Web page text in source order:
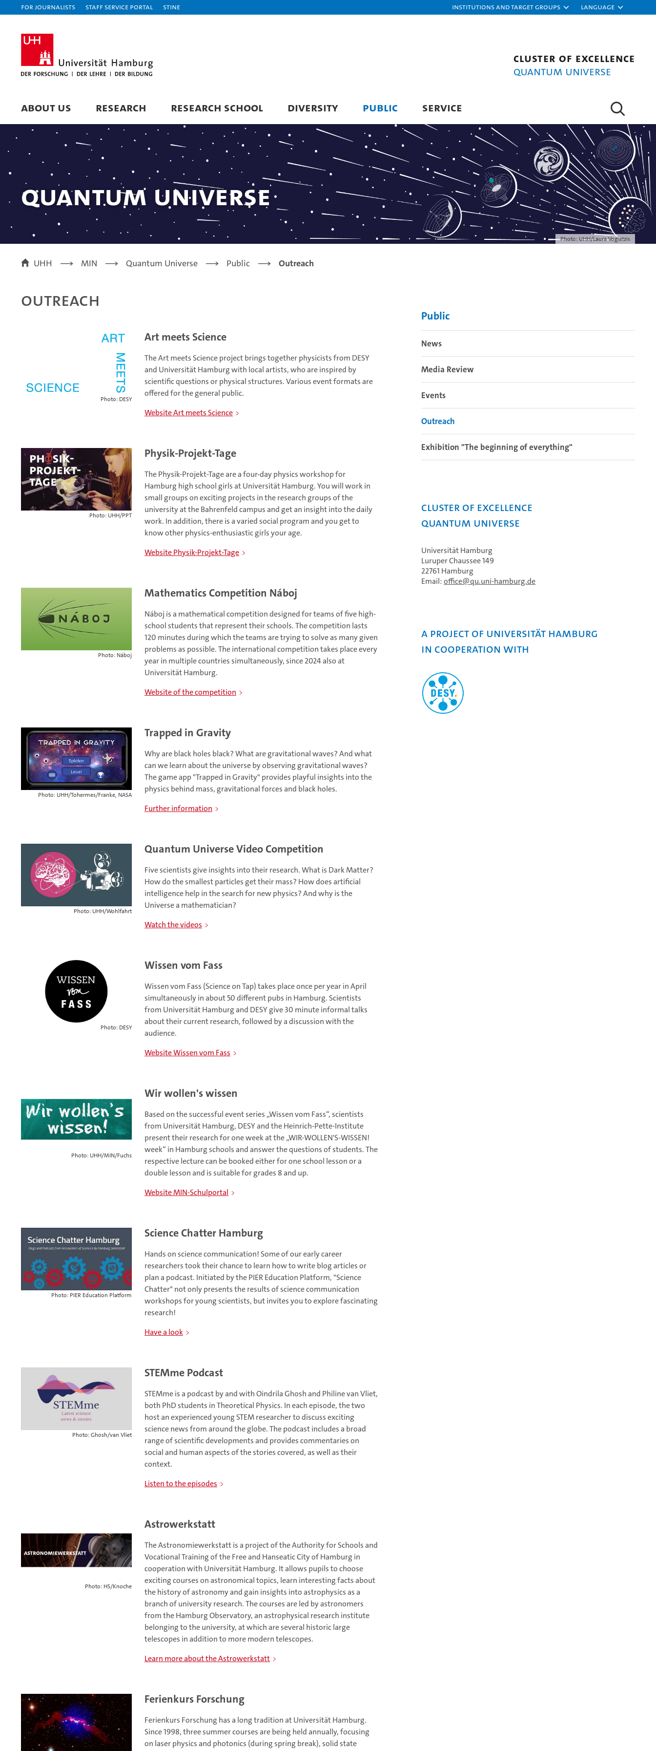
For journalists Staff Service Portal STiNE Institutions and target groups Language
Cluster of Excellence
Quantum Universe
ABOUT US RESEARCH RESEARCH SCHOOL DIVERSITY PUBLIC SERVICE
Photo: UHH/Laura Vogiatzis
Quantum Universe
UHH MIN Quantum Universe Public Outreach
Outreach
Photo: DESY
Art meets Science
The Art meets Science project brings together physicists from DESY
and Universität Hamburg with local artists, who are inspired by
scientific questions or physical structures. Various event formats are
offered for the general public.
Website Art meets Science
Photo: UHH/PPT
Physik-Projekt-Tage
The Physik-Projekt-Tage are a four-day physics workshop for
Hamburg high school girls at Universität Hamburg. You will work in
small groups on exciting projects in the research groups of the
university at the Bahrenfeld campus and get an insight into the daily
work. In addition, there is a varied social program and you get to
know other physics-enthusiastic girls your age.
Website Physik-Projekt-Tage
Photo: Náboj
Mathematics Competition Náboj
Náboj is a mathematical competition designed for teams of five high-
school students that represent their schools. The competition lasts
120 minutes during which the teams are trying to solve as many given
problems as possible. The international competition takes place every
year in multiple countries simultaneously, since 2024 also at
Universität Hamburg.
Website of the competition
Photo: UHH/Tohermes/Franke, NASA
Trapped in Gravity
Why are black holes black? What are gravitational waves? And what
can we learn about the universe by observing gravitational waves?
The game app "Trapped in Gravity" provides playful insights into the
physics behind mass, gravitational forces and black holes.
Further information
Photo: UHH/Wohlfahrt
Quantum Universe Video Competition
Five scientists give insights into their research. What is Dark Matter?
How do the smallest particles get their mass? How does artificial
intelligence help in the search for new physics? And why is the
Universe a mathematician?
Watch the videos
Photo: DESY
Wissen vom Fass
Wissen vom Fass (Science on Tap) takes place once per year in April
simultaneously in about 50 different pubs in Hamburg. Scientists
from Universität Hamburg and DESY give 30 minute informal talks
about their current research, followed by a discussion with the
audience.
Website Wissen vom Fass
Photo: UHH/MIN/Fuchs
Wir wollen's wissen
Based on the successful event series „Wissen vom Fass“, scientists
from Universität Hamburg, DESY and the Heinrich-Pette-Institute
present their research for one week at the „WIR-WOLLEN'S-WISSEN!
week“ in Hamburg schools and answer the questions of students. The
respective lecture can be booked either for one school lesson or a
double lesson and is suitable for grades 8 and up.
Website MIN-Schulportal
Photo: PIER Education Platform
Science Chatter Hamburg
Hands on science communication! Some of our early career
researchers took their chance to learn how to write blog articles or
plan a podcast. Initiated by the PIER Education Platform, "Science
Chatter" not only presents the results of science communication
workshops for young scientists, but invites you to explore fascinating
research!
Have a look
Photo: Ghosh/van Vliet
STEMme Podcast
STEMme is a podcast by and with Oindrila Ghosh and Philine van Vliet,
both PhD students in Theoretical Physics. In each episode, the two
host an experienced young STEM researcher to discuss exciting
science news from around the globe. The podcast includes a broad
range of scientific developments and provides commentaries on
social and human aspects of the stories covered, as well as their
context.
Listen to the episodes
Photo: HS/Knoche
Astrowerkstatt
The Astronomiewerkstatt is a project of the Authority for Schools and
Vocational Training of the Free and Hanseatic City of Hamburg in
cooperation with Universität Hamburg. It allows pupils to choose
exciting courses on astronomical topics, learn interesting facts about
the history of astronomy and gain insights into astrophysics as a
branch of university research. The courses are led by astronomers
from the Hamburg Observatory, an astrophysical research institute
belonging to the university, at which are several historic large
telescopes in addition to more modern telescopes.
Learn more about the Astrowerkstatt
Ferienkurs Forschung
Ferienkurs Forschung has a long tradition at Universität Hamburg.
Since 1998, three summer courses are being held annually, focusing
on laser physics and photonics (during spring break), solid state
Public
News
Media Review
Events
Outreach
Exhibition "The beginning of everything"
Cluster of Excellence
Quantum Universe
Universität Hamburg
Luruper Chaussee 149
22761 Hamburg
Email:office qu.uni-hamburg.de
A project of Universität Hamburg
in cooperation with